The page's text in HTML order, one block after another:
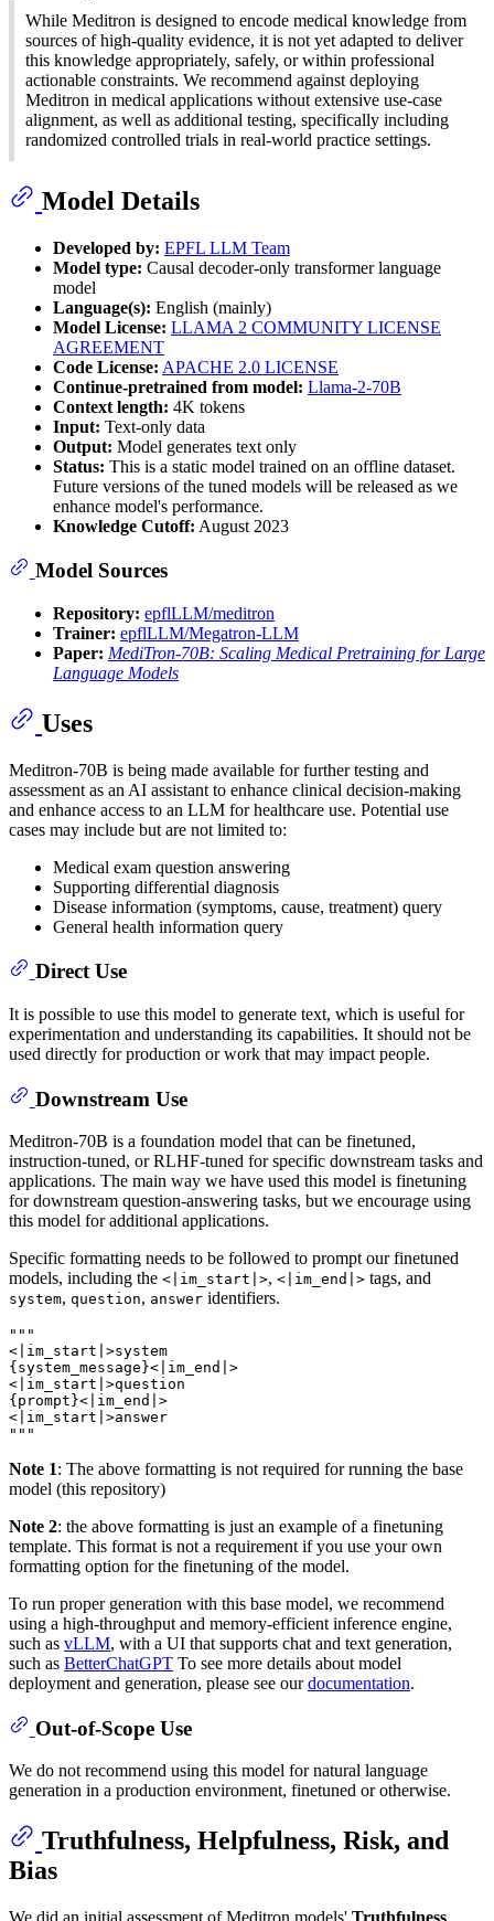
While Meditron is designed to encode medical knowledge from
sources of high-quality evidence, it is not yet adapted to deliver
this knowledge appropriately, safely, or within professional
actionable constraints. We recommend against deploying
Meditron in medical applications without extensive use-case
alignment, as well as additional testing, specifically including
randomized controlled trials in real-world practice settings.
Model Details
Developed by: EPFL LLM Team
Model type: Causal decoder-only transformer language
model
Language(s): English (mainly)
Model License: LLAMA 2 COMMUNITY LICENSE
AGREEMENT
Code License: APACHE 2.0 LICENSE
Continue-pretrained from model: Llama-2-70B
Context length: 4K tokens
Input: Text-only data
Output: Model generates text only
Status: This is a static model trained on an offline dataset.
Future versions of the tuned models will be released as we
enhance model's performance.
Knowledge Cutoff: August 2023
Model Sources
Repository: epflLLM/meditron
Trainer: epflLLM/Megatron-LLM
Paper: MediTron-70B: Scaling Medical Pretraining for Large
Language Models
Uses
Meditron-70B is being made available for further testing and
assessment as an AI assistant to enhance clinical decision-making
and enhance access to an LLM for healthcare use. Potential use
cases may include but are not limited to:
Medical exam question answering
Supporting differential diagnosis
Disease information (symptoms, cause, treatment) query
General health information query
Direct Use
It is possible to use this model to generate text, which is useful for
experimentation and understanding its capabilities. It should not be
used directly for production or work that may impact people.
Downstream Use
Meditron-70B is a foundation model that can be finetuned,
instruction-tuned, or RLHF-tuned for specific downstream tasks and
applications. The main way we have used this model is finetuning
for downstream question-answering tasks, but we encourage using
this model for additional applications.
Specific formatting needs to be followed to prompt our finetuned
models, including the <|im_start|>, <|im_end|> tags, and
system, question, answer identifiers.
"""
<|im_start|>system
{system_message}<|im_end|>
<|im_start|>question
{prompt}<|im_end|>
<|im_start|>answer
Note 1: The above formatting is not required for running the base
model (this repository)
Note 2: the above formatting is just an example of a finetuning
template. This format is not a requirement if you use your own
formatting option for the finetuning of the model.
To run proper generation with this base model, we recommend
using a high-throughput and memory-efficient inference engine,
such as vLLM, with a UI that supports chat and text generation,
such as BetterChatGPT To see more details about model
deployment and generation, please see ourdocumentation.
Out-of-Scope Use
We do not recommend using this model for natural language
generation in a production environment, finetuned or otherwise.
Truthfulness, Helpfulness, Risk, and
Bias
We did an initial assessment of Meditron models' Truthfulness